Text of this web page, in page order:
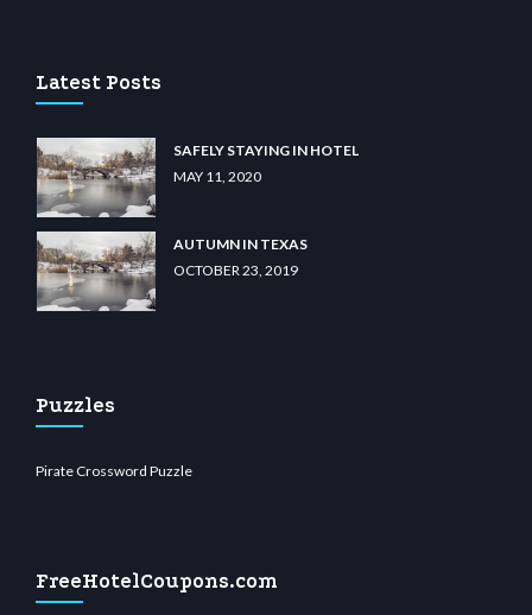
Latest Posts
SAFELY STAYING IN HOTEL
MAY 11, 2020
AUTUMN IN TEXAS
OCTOBER 23, 2019
Puzzles
Pirate Crossword Puzzle
FreeHotelCoupons.com